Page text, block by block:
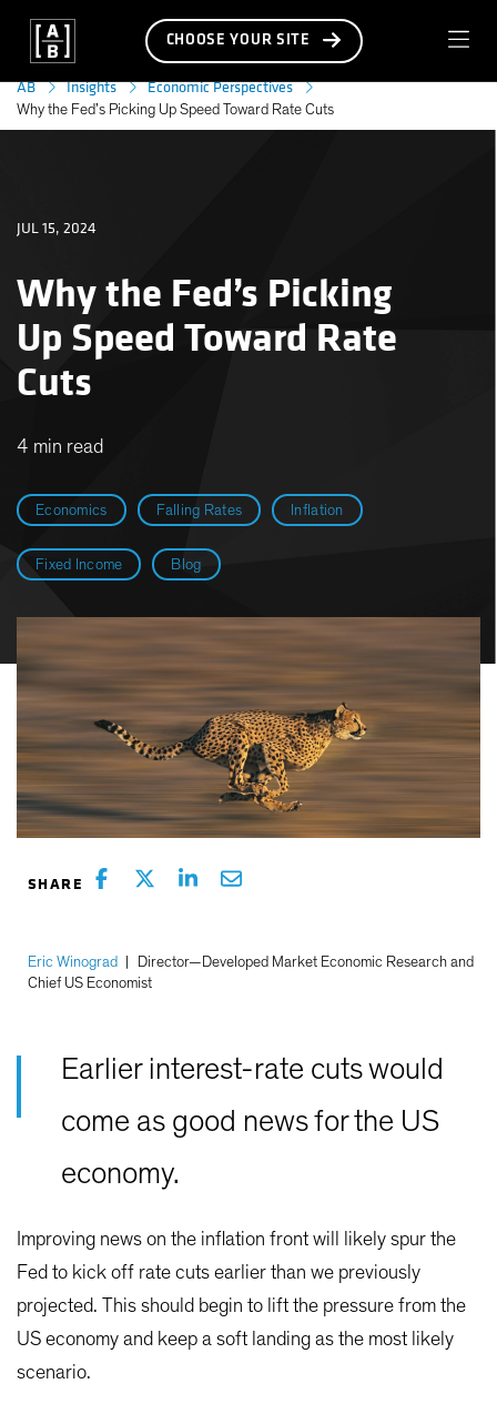
CHOOSE YOUR SITE
AB Insights Economic Perspectives
Why the Fed’s Picking Up Speed Toward Rate Cuts
Economics Falling Rates Inflation
Fixed Income Blog
Why the Fed’s Picking
Up Speed Toward Rate
Cuts
JUL 15, 2024
4 min read
Eric Winograd
Director—Developed Market Economic Research and
Chief US Economist
Earlier interest-rate cuts would
come as good news for the US
economy.
Improving news on the inflation front will likely spur the
Fed to kick off rate cuts earlier than we previously
projected. This should begin to lift the pressure from the
US economy and keep a soft landing as the most likely
scenario.